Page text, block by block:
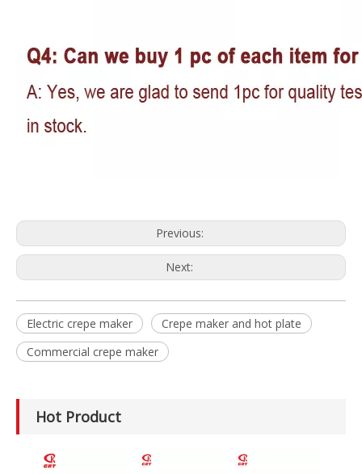
Previous:
Next:
Electric crepe maker
Crepe maker and hot plate
Commercial crepe maker
Hot Product
GRT-MC8